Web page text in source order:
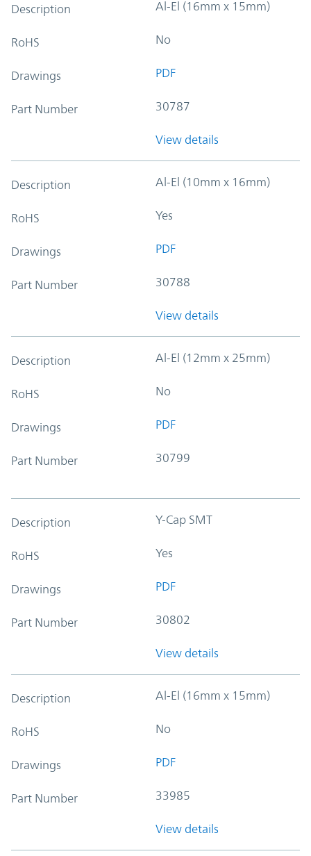
Description Al-El (16mm x 15mm)
RoHS No
Drawings PDF
Part Number 30787
View details
Description Al-El (10mm x 16mm)
RoHS Yes
Drawings PDF
Part Number 30788
View details
Description Al-El (12mm x 25mm)
RoHS No
Drawings PDF
Part Number 30799
Description Y-Cap SMT
RoHS Yes
Drawings PDF
Part Number 30802
View details
Description Al-El (16mm x 15mm)
RoHS No
Drawings PDF
Part Number 33985
View details